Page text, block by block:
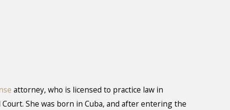
attorney, who is licensed to practice law in
She was born in Cuba, and after entering the